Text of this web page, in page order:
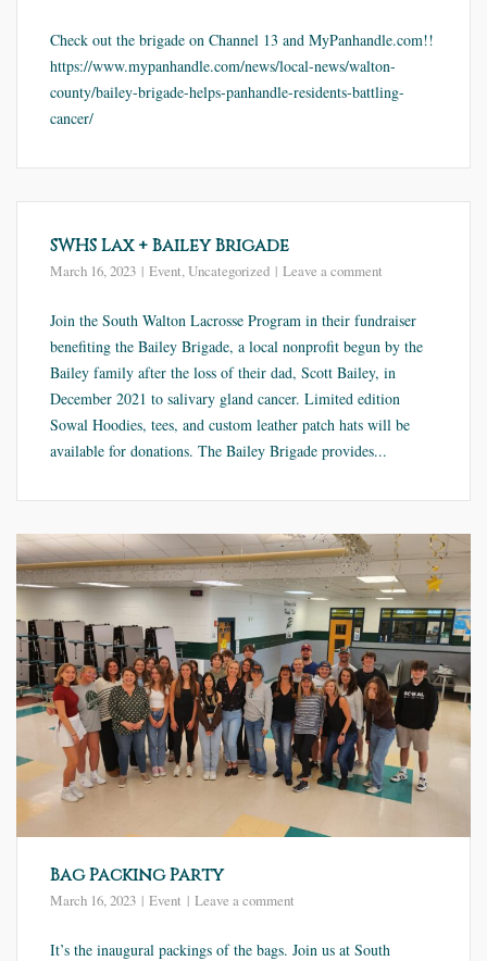
Check out the brigade on Channel 13 and MyPanhandle.com!!
https://www.mypanhandle.com/news/local-news/walton-
county/bailey-brigade-helps-panhandle-residents-battling-
cancer/
SWHS Lax + Bailey Brigade
March 16, 2023 Event,Uncategorized Leave a comment
Join the South Walton Lacrosse Program in their fundraiser
benefiting the Bailey Brigade, a local nonprofit begun by the
Bailey family after the loss of their dad, Scott Bailey, in
December 2021 to salivary gland cancer. Limited edition
Sowal Hoodies, tees, and custom leather patch hats will be
available for donations. The Bailey Brigade provides...
Bag Packing Party
March 16, 2023 Event Leave a comment
It’s the inaugural packings of the bags. Join us at South